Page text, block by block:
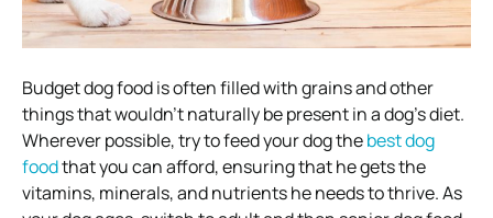
Budget dog food is often filled with grains and other
things that wouldn’t naturally be present in a dog’s diet.
Wherever possible, try to feed your dog thebest dog
foodthat you can afford, ensuring that he gets the
vitamins, minerals, and nutrients he needs to thrive.As